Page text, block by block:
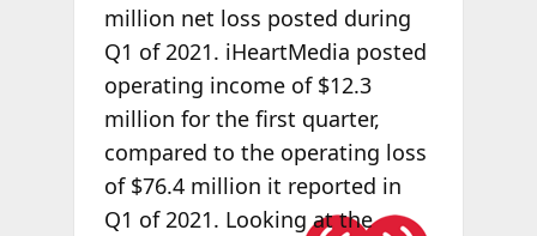
million net loss posted during
Q1 of 2021. iHeartMedia posted
operating income of $12.3
million for the first quarter,
compared to the operating loss
of $76.4 million it reported in
Q1 of 2021. Looking at the